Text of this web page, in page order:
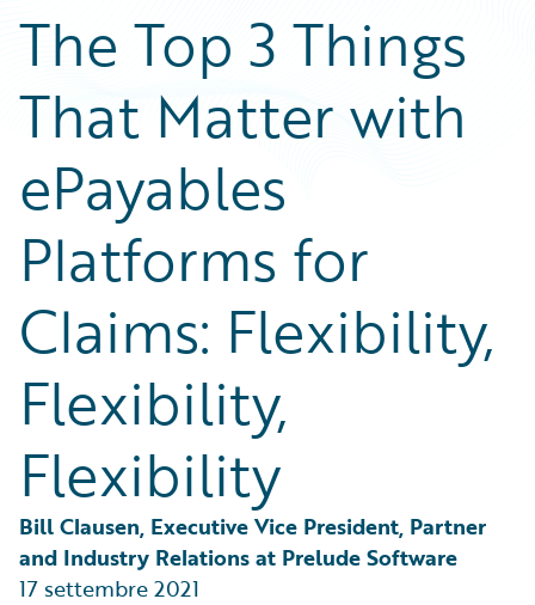
Podcasts
Blog
Help and Support
Insurance Technology FAQ
Careers
Customer Viewpoint
Developers
General Interest
Partner Perspective
Technology
Trends
The Top 3 Things
That Matter with
ePayables
Platforms for
Claims: Flexibility,
Flexibility,
Flexibility
Bill Clausen, Executive Vice President, Partner
and Industry Relations at Prelude Software
17 settembre 2021